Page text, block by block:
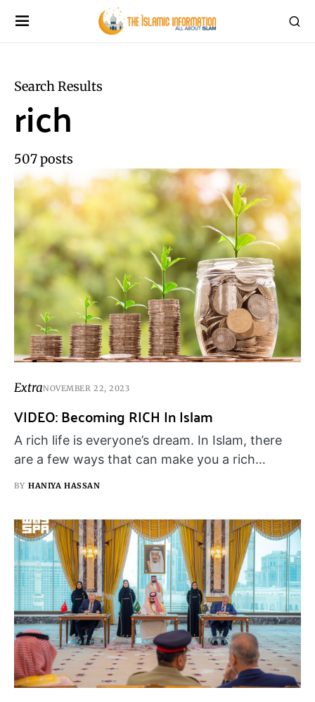
Search Results
rich
507 posts
ExtraNOVEMBER 22, 2023
VIDEO: Becoming RICH In Islam
A rich life is everyone’s dream. In Islam, there
are a few ways that can make you a rich…
BY HANIYA HASSAN